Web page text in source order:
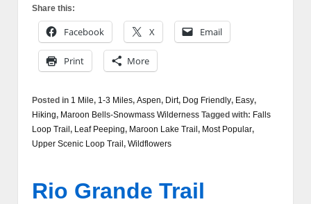
Share this:
Facebook X Email
Print More
Posted in 1 Mile, 1-3 Miles, Aspen, Dirt, Dog Friendly, Easy,
Hiking, Maroon Bells-Snowmass Wilderness Tagged with: Falls
Loop Trail , Leaf Peeping, Maroon Lake Trail , Most Popular,
Upper Scenic Loop Trail , Wildflowers
Rio Grande Trail